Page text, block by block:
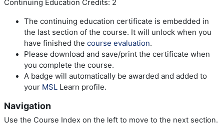
Continuing Education Credits: 2
The continuing education certificate is embedded in
the last section of the course. It will unlock when you
have finished the course evaluation.
Please download and save/print the certificate when
you complete the course.
A badge will automatically be awarded and added to
your MSL Learn profile.
Navigation
Use the Course Index on the left to move to the next section.